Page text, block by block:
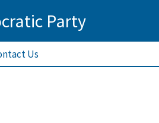
Party
Us